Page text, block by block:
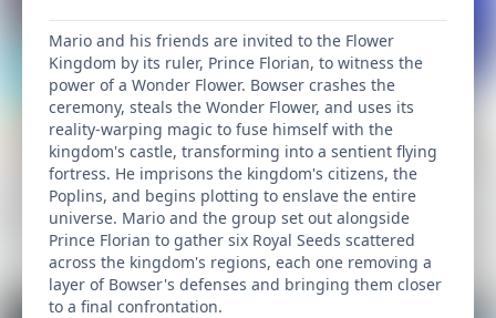
Mario and his friends are invited to the Flower
Kingdom by its ruler, Prince Florian, to witness the
power of a Wonder Flower. Bowser crashes the
ceremony, steals the Wonder Flower, and uses its
reality-warping magic to fuse himself with the
kingdom's castle, transforming into a sentient flying
fortress. He imprisons the kingdom's citizens, the
Poplins, and begins plotting to enslave the entire
universe. Mario and the group set out alongside
Prince Florian to gather six Royal Seeds scattered
across the kingdom's regions, each one removing a
layer of Bowser's defenses and bringing them closer
to a final confrontation.